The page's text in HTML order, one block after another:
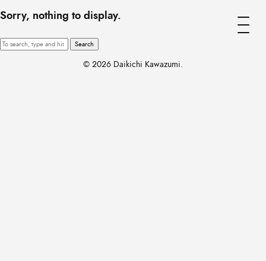
Sorry, nothing to display.
Search
© 2026 Daikichi Kawazumi.